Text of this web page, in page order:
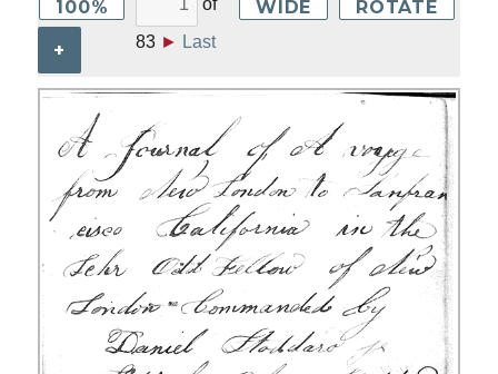
100%
+
of
83 ► Last
WIDE ROTATE